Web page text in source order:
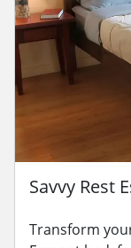
Savvy Rest
Transform